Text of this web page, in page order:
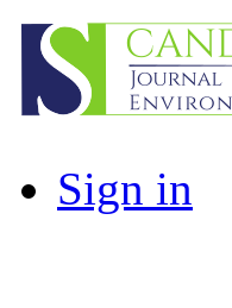
Sign in